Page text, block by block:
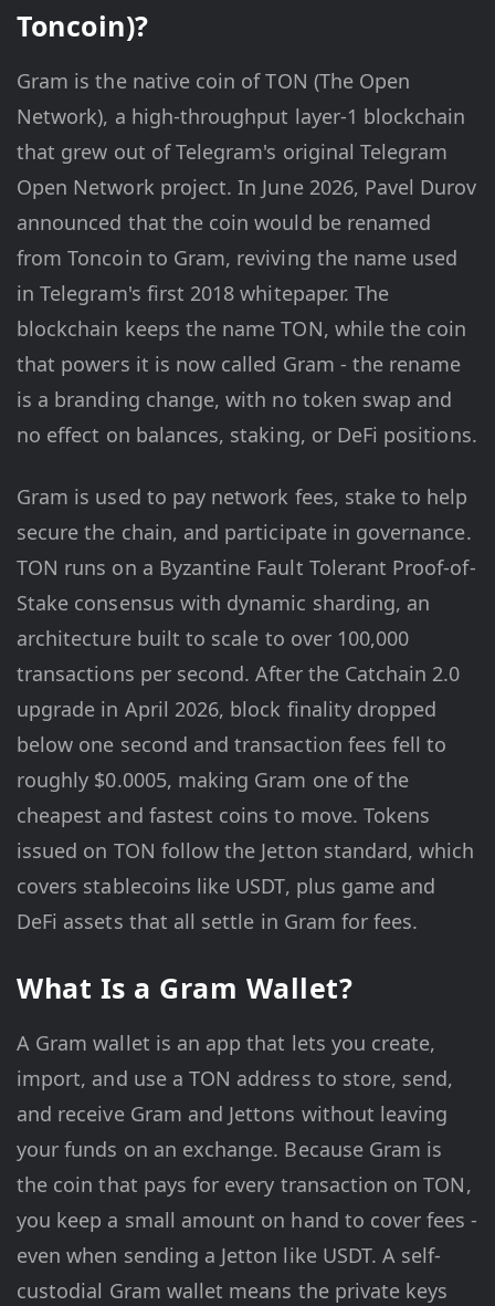
Toncoin)?
Gram is the native coin of TON (The Open
Network), a high-throughput layer-1 blockchain
that grew out of Telegram's original Telegram
Open Network project. In June 2026, Pavel Durov
announced that the coin would be renamed
from Toncoin to Gram, reviving the name used
in Telegram's first 2018 whitepaper. The
blockchain keeps the name TON, while the coin
that powers it is now called Gram - the rename
is a branding change, with no token swap and
no effect on balances, staking, or DeFi positions.
Gram is used to pay network fees, stake to help
secure the chain, and participate in governance.
TON runs on a Byzantine Fault Tolerant Proof-of-
Stake consensus with dynamic sharding, an
architecture built to scale to over 100,000
transactions per second. After the Catchain 2.0
upgrade in April 2026, block finality dropped
below one second and transaction fees fell to
roughly $0.0005, making Gram one of the
cheapest and fastest coins to move. Tokens
issued on TON follow the Jetton standard, which
covers stablecoins like USDT, plus game and
DeFi assets that all settle in Gram for fees.
What Is a Gram Wallet?
A Gram wallet is an app that lets you create,
import, and use a TON address to store, send,
and receive Gram and Jettons without leaving
your funds on an exchange. Because Gram is
the coin that pays for every transaction on TON,
you keep a small amount on hand to cover fees -
even when sending a Jetton like USDT. A self-
custodial Gram wallet means the private keys